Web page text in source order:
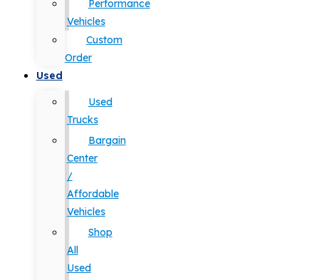
Performance
Vehicles
Custom
Order
Used
Used
Trucks
Bargain
Center
/
Affordable
Vehicles
Shop
All
Used